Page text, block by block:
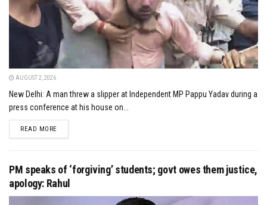
AUGUST 2, 2026
New Delhi: A man threw a slipper at Independent MP Pappu Yadav during a
press conference at his house on...
READ MOREDETAILS
PM speaks of ‘forgiving’ students; govt owes them justice,
apology: Rahul